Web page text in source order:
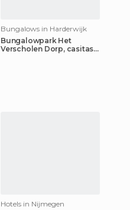
Bungalows in Harderwijk
Bungalowpark Het
Verscholen Dorp, casitas
Hotels in Nijmegen